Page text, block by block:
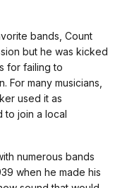
bands, Count
but he was kicked
for failing to
For many musicians,
used it as
to join a local
numerous bands
when he made his